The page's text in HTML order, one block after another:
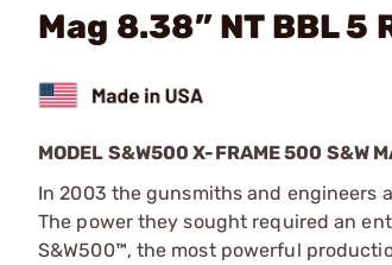
Mag 8.38” NT BBL 5
MODEL S&W500 X-FRAME 500 S&W
In 2003 the gunsmiths and engineers
The power they sought required an
S&W500™, the most powerful